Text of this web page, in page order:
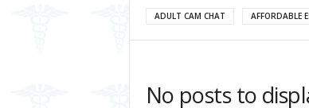
ADULT CAM CHAT AFFORDABLE
No posts to